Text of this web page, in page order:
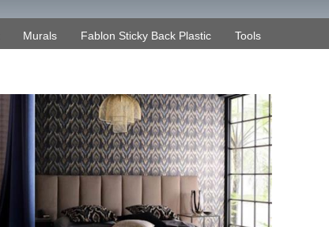
Murals Fablon Sticky Back Plastic Tools